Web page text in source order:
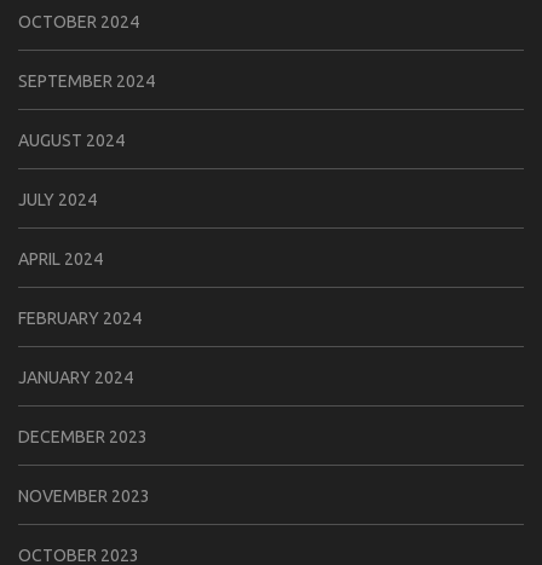
OCTOBER 2024
SEPTEMBER 2024
AUGUST 2024
JULY 2024
APRIL 2024
FEBRUARY 2024
JANUARY 2024
DECEMBER 2023
NOVEMBER 2023
OCTOBER 2023